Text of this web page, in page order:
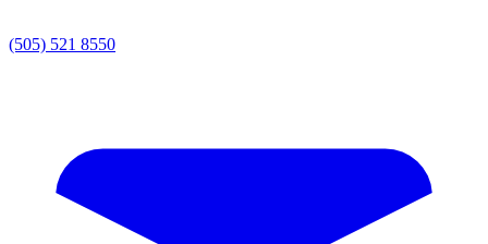
(505) 521 8550